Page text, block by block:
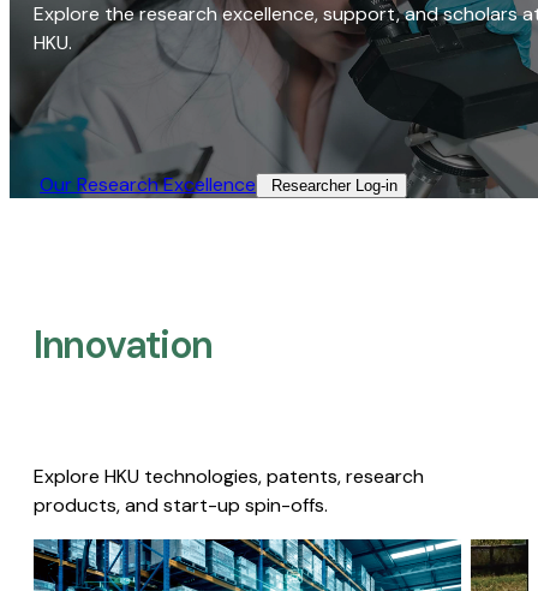
Explore the research excellence, support, and scholars
HKU.
Our Research Excellence​ Researcher Log-in​
Innovation
Explore HKU technologies, patents, research
products, and start-up spin-offs.